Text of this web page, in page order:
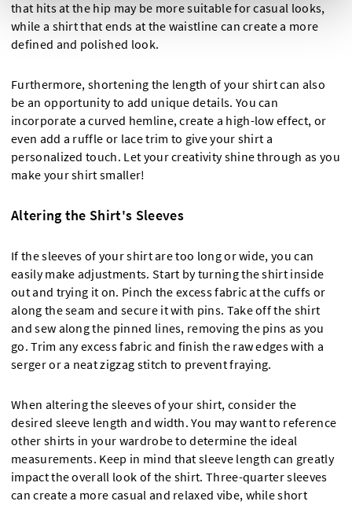
that hits at the hip may be more suitable for casual looks,
while a shirt that ends at the waistline can create a more
defined and polished look.
Furthermore, shortening the length of your shirt can also
be an opportunity to add unique details. You can
incorporate a curved hemline, create a high-low effect, or
even add a ruffle or lace trim to give your shirt a
personalized touch. Let your creativity shine through as you
make your shirt smaller!
Altering the Shirt's Sleeves
If the sleeves of your shirt are too long or wide, you can
easily make adjustments. Start by turning the shirt inside
out and trying it on. Pinch the excess fabric at the cuffs or
along the seam and secure it with pins. Take off the shirt
and sew along the pinned lines, removing the pins as you
go. Trim any excess fabric and finish the raw edges with a
serger or a neat zigzag stitch to prevent fraying.
When altering the sleeves of your shirt, consider the
desired sleeve length and width. You may want to reference
other shirts in your wardrobe to determine the ideal
measurements. Keep in mind that sleeve length can greatly
impact the overall look of the shirt. Three-quarter sleeves
can create a more casual and relaxed vibe, while short